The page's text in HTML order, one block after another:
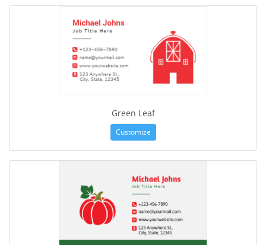
Green Leaf
Customize